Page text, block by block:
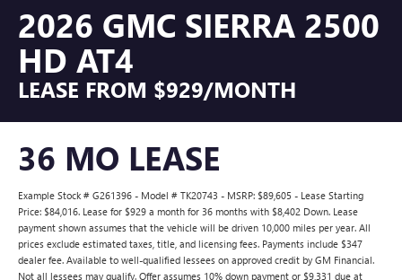
2026 GMC SIERRA 2500
HD AT4
LEASE FROM $929/MONTH
36 MO LEASE
Example Stock # G261396 - Model # TK20743 - MSRP: $89,605 - Lease Starting
Price: $84,016. Lease for $929 a month for 36 months with $8,402 Down. Lease
payment shown assumes that the vehicle will be driven 10,000 miles per year. All
prices exclude estimated taxes, title, and licensing fees. Payments include $347
dealer fee. Available to well-qualified lessees on approved credit by GM Financial.
Not all lessees may qualify. Offer assumes 10% down payment or $9,331 due at